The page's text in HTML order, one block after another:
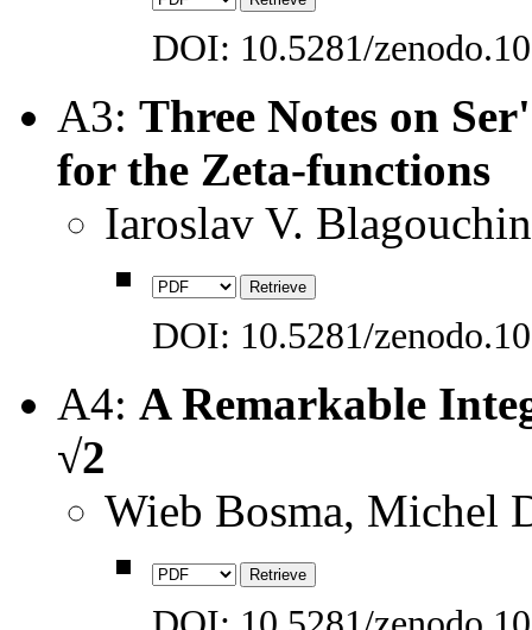
DOI: 10.5281/
A3: Three Notes on
for the Zeta-functions
Iaroslav V.
DOI: 10.5281/
A4: A Remarkable
√2
Wieb Bosma, Michel